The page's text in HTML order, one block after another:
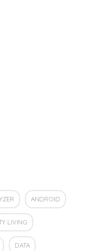
ANDROID
LIVING
DATA